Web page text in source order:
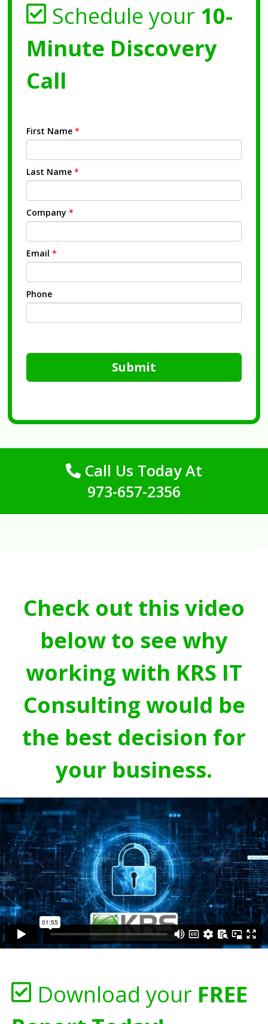
Schedule your 10-
Minute Discovery
Call
First Name *
Last Name *
Company *
Email *
Phone
Submit
Call Us Today At
973-657-2356
Check out this video
below to see why
working with KRS IT
Consulting would be
the best decision for
your business.
Download your FREE